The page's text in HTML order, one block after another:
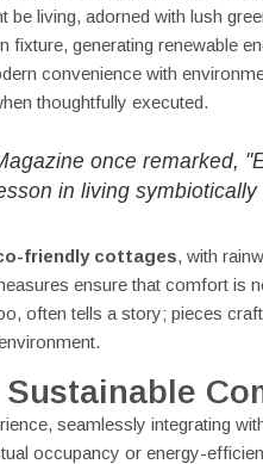
living, adorned with lush
generating renewable
convenience with
thoughtfully executed.
once remarked,
in living
friendly cottages, with
ensure that comfort is
often tells a story; pieces
seamlessly integrating
occupancy or energy-